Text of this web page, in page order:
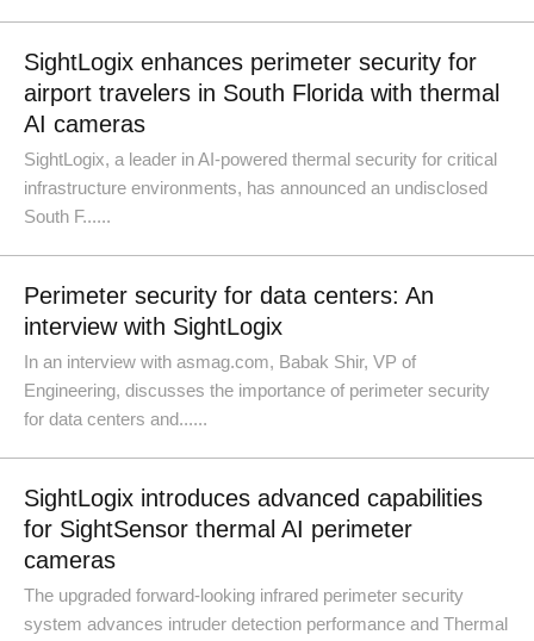
SightLogix enhances perimeter security for
airport travelers in South Florida with thermal
AI cameras
SightLogix, a leader in AI-powered thermal security for critical
infrastructure environments, has announced an undisclosed
South F......
Perimeter security for data centers: An
interview with SightLogix
In an interview with asmag.com, Babak Shir, VP of
Engineering, discusses the importance of perimeter security
for data centers and......
SightLogix introduces advanced capabilities
for SightSensor thermal AI perimeter
cameras
The upgraded forward-looking infrared perimeter security
system advances intruder detection performance and Thermal